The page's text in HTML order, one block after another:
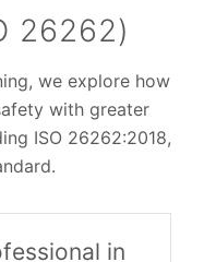
26262)
we explore how
with greater
ISO 26262:2018,
in